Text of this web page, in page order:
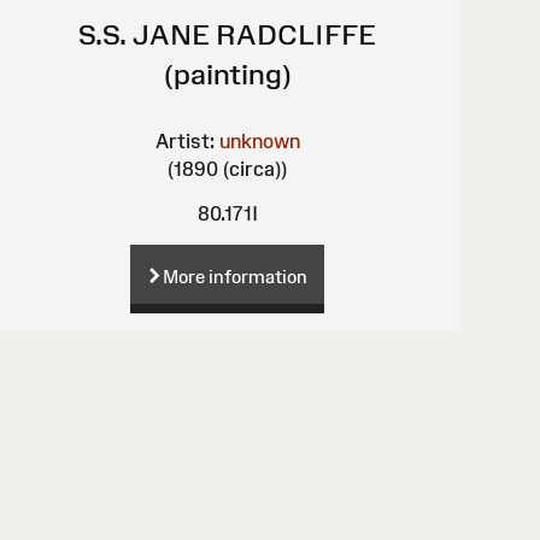
S.S. JANE RADCLIFFE
(painting)
Artist: unknown
(1890 (circa))
80.171I
More information